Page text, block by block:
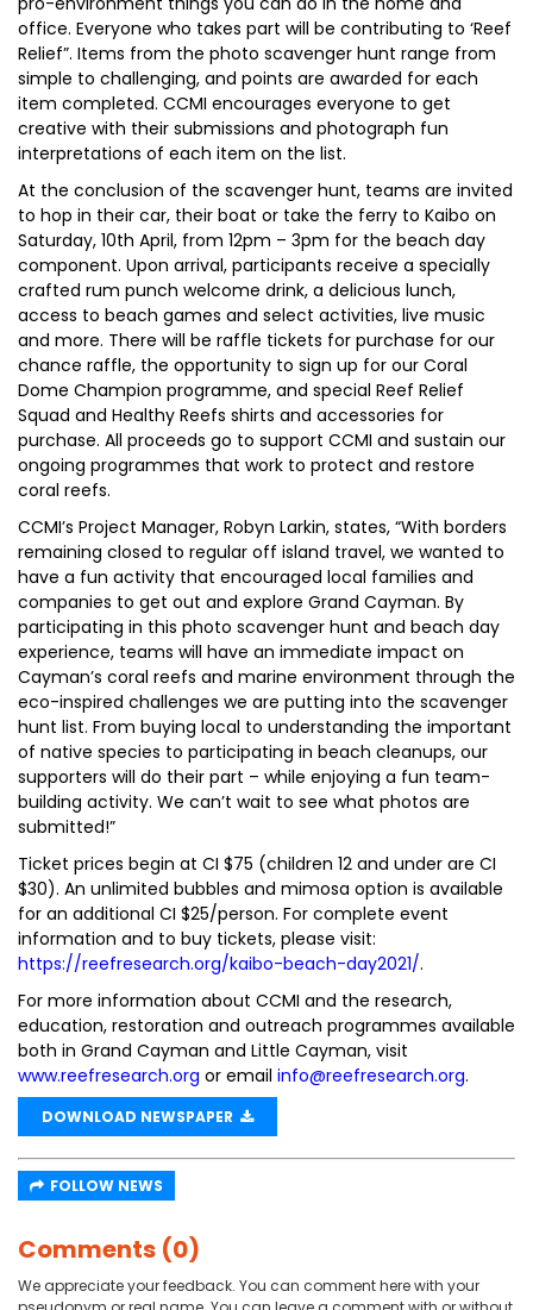
office. Everyone who takes part will be contributing to ‘Reef
Relief”. Items from the photo scavenger hunt range from
simple to challenging, and points are awarded for each
item completed. CCMI encourages everyone to get
creative with their submissions and photograph fun
interpretations of each item on the list.
At the conclusion of the scavenger hunt, teams are invited
to hop in their car, their boat or take the ferry to Kaibo on
Saturday, 10th April, from 12pm – 3pm for the beach day
component. Upon arrival, participants receive a specially
crafted rum punch welcome drink, a delicious lunch,
access to beach games and select activities, live music
and more. There will be raffle tickets for purchase for our
chance raffle, the opportunity to sign up for our Coral
Dome Champion programme, and special Reef Relief
Squad and Healthy Reefs shirts and accessories for
purchase. All proceeds go to support CCMI and sustain our
ongoing programmes that work to protect and restore
coral reefs.
CCMI’s Project Manager, Robyn Larkin, states, “With borders
remaining closed to regular off island travel, we wanted to
have a fun activity that encouraged local families and
companies to get out and explore Grand Cayman. By
participating in this photo scavenger hunt and beach day
experience, teams will have an immediate impact on
Cayman’s coral reefs and marine environment through the
eco-inspired challenges we are putting into the scavenger
hunt list. From buying local to understanding the important
of native species to participating in beach cleanups, our
supporters will do their part – while enjoying a fun team-
building activity. We can’t wait to see what photos are
submitted!”
Ticket prices begin at CI $75 (children 12 and under are CI
$30). An unlimited bubbles and mimosa option is available
for an additional CI $25/person. For complete event
information and to buy tickets, please visit:
https://reefresearch.org/kaibo-beach-day2021/.
For more information about CCMI and the research,
education, restoration and outreach programmes available
both in Grand Cayman and Little Cayman, visit
www.reefresearch.org or email info@reefresearch.org.
DOWNLOAD NEWSPAPER
FOLLOW NEWS
Comments (0)
We appreciate your feedback. You can comment here with your